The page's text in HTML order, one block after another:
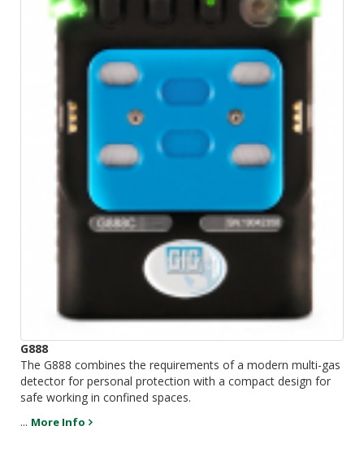
G888
The G888 combines the requirements of a modern multi-gas
detector for personal protection with a compact design for
safe working in confined spaces.
... More Info